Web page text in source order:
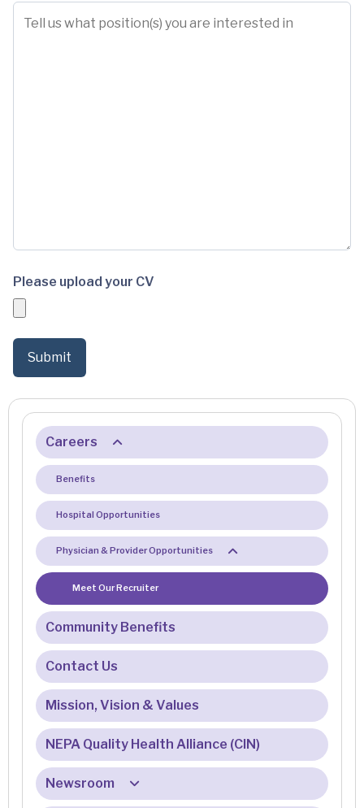
Please upload your CV
Careers
Benefits
Hospital Opportunities
Physician & Provider Opportunities
Meet Our Recruiter
Community Benefits
Contact Us
Mission, Vision & Values
NEPA Quality Health Alliance (CIN)
Newsroom